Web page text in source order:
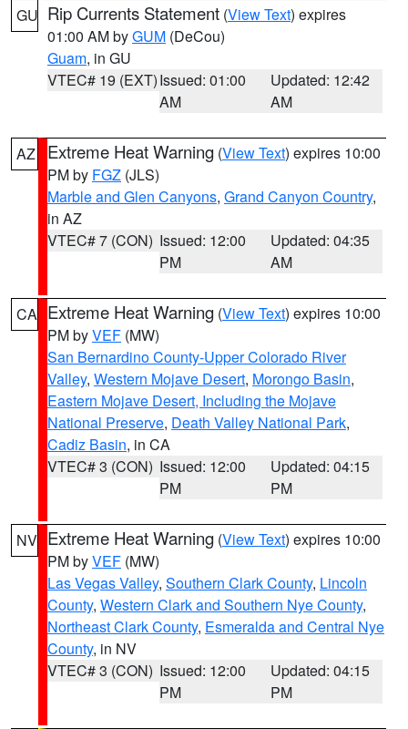
GU Rip Currents Statement (View Text) expires
01:00 AM byGUM (DeCou)
Guam, in GU
VTEC# 19 (EXT)Issued: 01:00
AM
Updated: 12:42
AM
AZ Extreme Heat Warning (View Text) expires 10:00
PM by FGZ (JLS)
Marble and Glen Canyons, Grand Canyon Country,
in AZ
VTEC# 7 (CON) Issued: 12:00
PM
Updated: 04:35
AM
CA Extreme Heat Warning (View Text) expires 10:00
PM byVEF (MW)
San Bernardino County-Upper Colorado River
Valley, Western Mojave Desert, Morongo Basin,
Eastern Mojave Desert, Including the Mojave
National Preserve, Death Valley National Park,
Cadiz Basin, in CA
VTEC# 3 (CON) Issued: 12:00
PM
Updated: 04:15
PM
NV Extreme Heat Warning (View Text) expires 10:00
PM byVEF (MW)
Las Vegas Valley, Southern Clark County, Lincoln
County, Western Clark and Southern Nye County,
Northeast Clark County, Esmeralda and Central Nye
County, in NV
VTEC# 3 (CON) Issued: 12:00
PM
Updated: 04:15
PM